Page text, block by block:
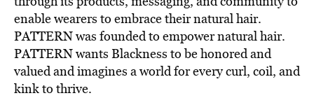
enable wearers to embrace their natural hair.
PATTERN was founded to empower natural hair.
PATTERN wants Blackness to be honored and
valued and imagines a world for every curl, coil, and
kink to thrive.